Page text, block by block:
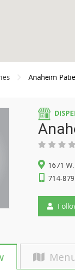
Anaheim
1671
714-